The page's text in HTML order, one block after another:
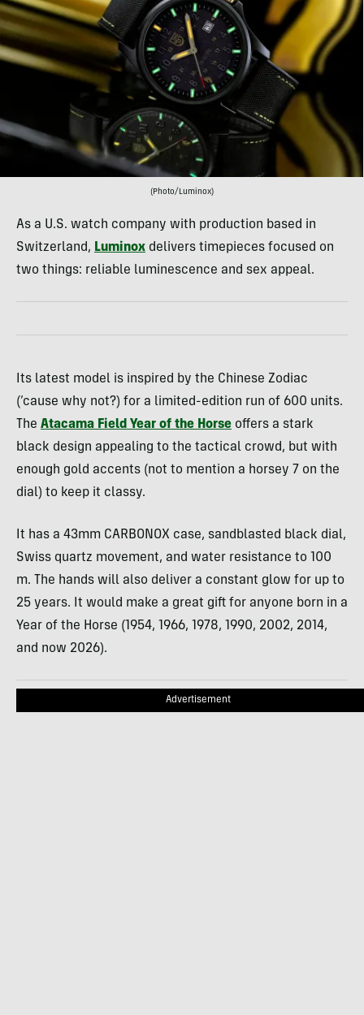
(Photo/Luminox)
As a U.S. watch company with production based in
Switzerland, Luminox delivers timepieces focused on
two things: reliable luminescence and sex appeal.
Its latest model is inspired by the Chinese Zodiac
(’cause why not?) for a limited-edition run of 600 units.
The Atacama Field Year of the Horse offers a stark
black design appealing to the tactical crowd, but with
enough gold accents (not to mention a horsey 7 on the
dial) to keep it classy.
It has a 43mm CARBONOX case, sandblasted black dial,
Swiss quartz movement, and water resistance to 100
m. The hands will also deliver a constant glow for up to
25 years. It would make a great gift for anyone born in a
Year of the Horse (1954, 1966, 1978, 1990, 2002, 2014,
and now 2026).
Advertisement